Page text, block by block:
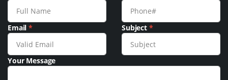
Email* Subject *
Your Message